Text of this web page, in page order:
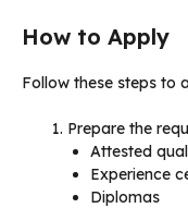
How to Apply
Follow these steps to
Prepare the
Attested
Experience
Diplomas